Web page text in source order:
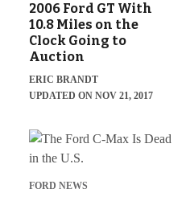
2006 Ford GT With
10.8 Miles on the
Clock Going to
Auction
ERIC BRANDT
UPDATED ON NOV 21, 2017
FORD NEWS